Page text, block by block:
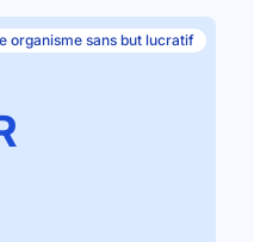
organisme sans but lucratif